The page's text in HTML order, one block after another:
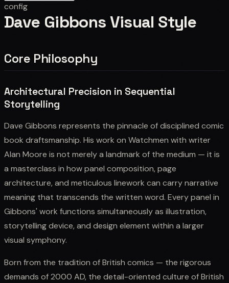
config
Dave Gibbons Visual Style
Core Philosophy
Architectural Precision in Sequential
Storytelling
Dave Gibbons represents the pinnacle of disciplined comic
book draftsmanship. His work on Watchmen with writer
Alan Moore is not merely a landmark of the medium — it is
a masterclass in how panel composition, page
architecture, and meticulous linework can carry narrative
meaning that transcends the written word. Every panel in
Gibbons' work functions simultaneously as illustration,
storytelling device, and design element within a larger
visual symphony.
Born from the tradition of British comics — the rigorous
demands of 2000 AD, the detail-oriented culture of British